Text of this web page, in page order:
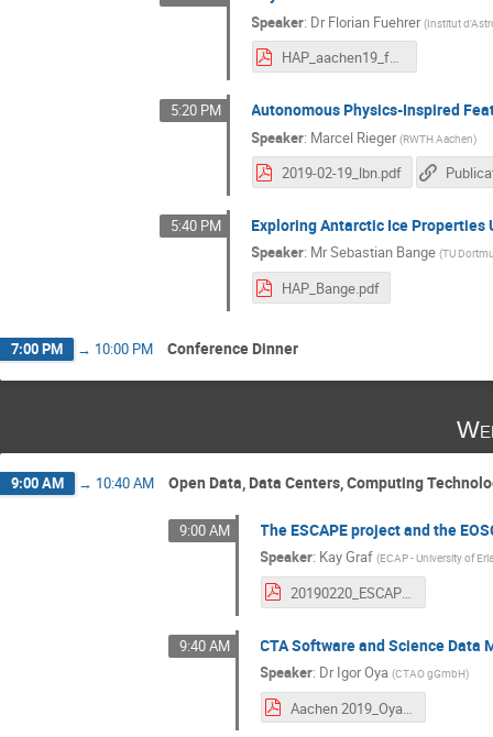
Speaker: DrFlorian Fuehrer (Institut
HAP_aachen19_fuehrer.pdf
5:20 PM Autonomous Physics-Inspired
Speaker: Marcel Rieger (RWTH Aachen)
2019-02-19_lbn.pdf
5:40 PM Exploring Antarctic Ice Properties
Speaker: MrSebastian Bange (TU
HAP_Bange.pdf
7:00 PM → 10:00 PM Conference Dinner
9:00 AM → 10:40 AM Open Data, Data Centers, Computing
9:00 AM The ESCAPE project and the
Speaker: Kay Graf (ECAP - University of
20190220_ESCAPE_Overview_KGraf.pdf
9:40 AM CTA Software and Science Data
Speaker: DrIgor Oya (CTAO gGmbH)
Aachen 2019_Oya.pdf